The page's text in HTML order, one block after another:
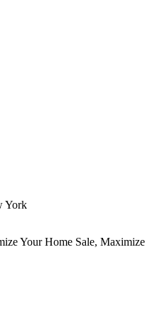
York
Your Home Sale, Maximize